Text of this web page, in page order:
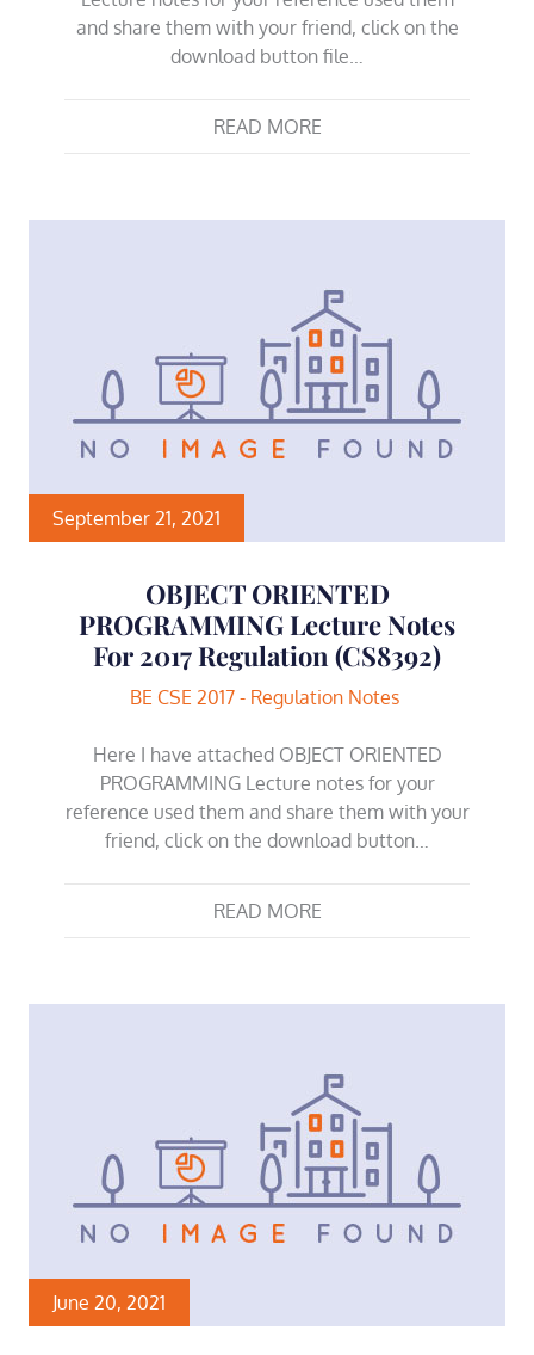
and share them with your friend, click on the
download button file…
READ MORE
September 21, 2021
OBJECT ORIENTED
PROGRAMMING Lecture Notes
For 2017 Regulation (CS8392)
BE CSE 2017 - Regulation Notes
Here I have attached OBJECT ORIENTED
PROGRAMMING Lecture notes for your
reference used them and share them with your
friend, click on the download button…
READ MORE
June 20, 2021